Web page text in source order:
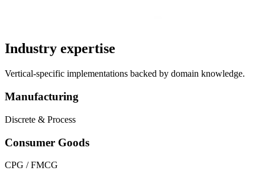
Industry expertise
Vertical-specific implementations backed by domain knowledge.
Manufacturing
Discrete & Process
Consumer Goods
CPG / FMCG